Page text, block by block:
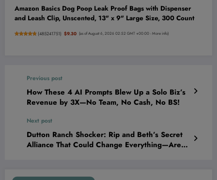
Amazon Basics Dog Poop Leak Proof Bags with Dispenser
and Leash Clip, Unscented, 13" x 9" Large Size, 300 Count
(485241751) $9.30 (as of August 6, 2026 02:52 GMT +00:00 -More info)
Previous post
How These 4 AI Prompts Blew Up a Solo Biz’s
Revenue by 3X—No Team, No Cash, No BS!
Next post
Dutton Ranch Shocker: Rip and Beth’s Secret
Alliance That Could Change Everything—Are